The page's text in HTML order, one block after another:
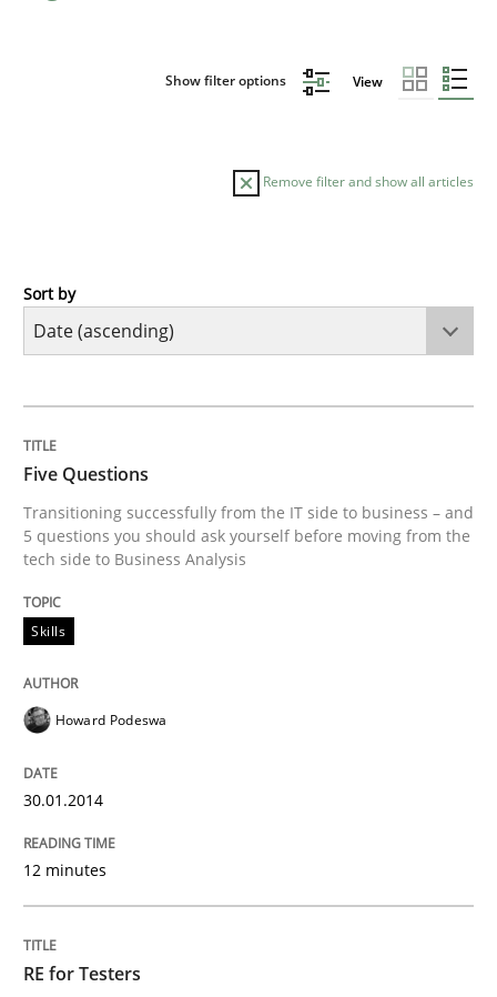
Show filter options View
Remove filter and show all articles
Skills
Transitioning successfully from the IT side to
30. January 2014 · 12 minutes read · 3 Comments
Practice
RE for Testers
Why Testers should have a closer look into
Sort by
Five Questions
Transitioning successfully from the IT side to business – and
5 questions you should ask yourself before moving from the
tech side to Business Analysis
Skills
Howard Podeswa
30.01.2014
12 minutes
RE for Testers